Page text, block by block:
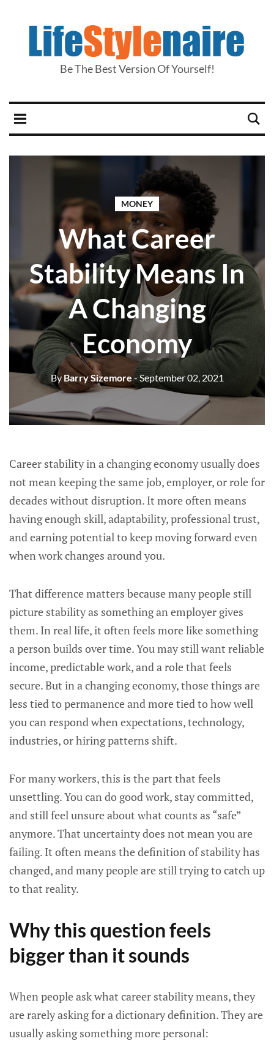
Be The Best Version Of Yourself!
MONEY
What Career
Stability Means In
A Changing
Economy
ByBarry Sizemore - September 02, 2021
Career stability in a changing economy usually does
not mean keeping the same job, employer, or role for
decades without disruption. It more often means
having enough skill, adaptability, professional trust,
and earning potential to keep moving forward even
when work changes around you.
That difference matters because many people still
picture stability as something an employer gives
them. In real life, it often feels more like something
a person builds over time. You may still want reliable
income, predictable work, and a role that feels
secure. But in a changing economy, those things are
less tied to permanence and more tied to how well
you can respond when expectations, technology,
industries, or hiring patterns shift.
For many workers, this is the part that feels
unsettling. You can do good work, stay committed,
and still feel unsure about what counts as “safe”
anymore. That uncertainty does not mean you are
failing. It often means the definition of stability has
changed, and many people are still trying to catch up
to that reality.
Why this question feels
bigger than it sounds
When people ask what career stability means, they
are rarely asking for a dictionary definition. They are
usually asking something more personal: